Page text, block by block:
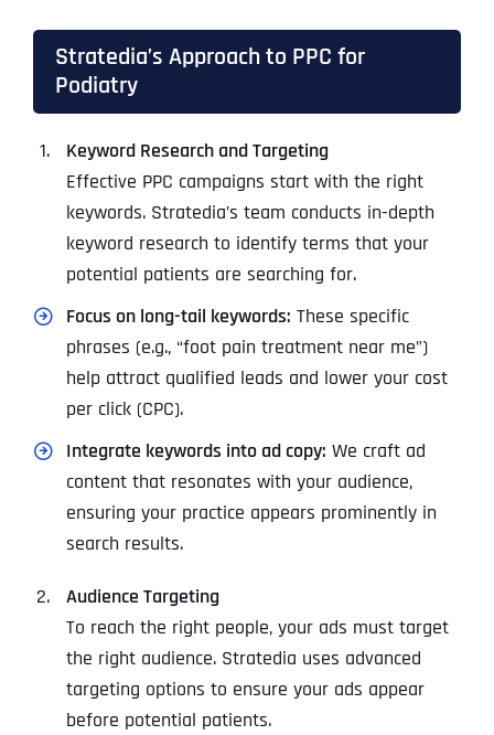
Stratedia’s Approach to PPC for
Podiatry
Keyword Research and Targeting
Effective PPC campaigns start with the right
keywords. Stratedia’s team conducts in-depth
keyword research to identify terms that your
potential patients are searching for.
Focus on long-tail keywords: These specific
phrases (e.g., “foot pain treatment near me”)
help attract qualified leads and lower your cost
per click (CPC).
Integrate keywords into ad copy: We craft ad
content that resonates with your audience,
ensuring your practice appears prominently in
search results.
Audience Targeting
To reach the right people, your ads must target
the right audience. Stratedia uses advanced
targeting options to ensure your ads appear
before potential patients.